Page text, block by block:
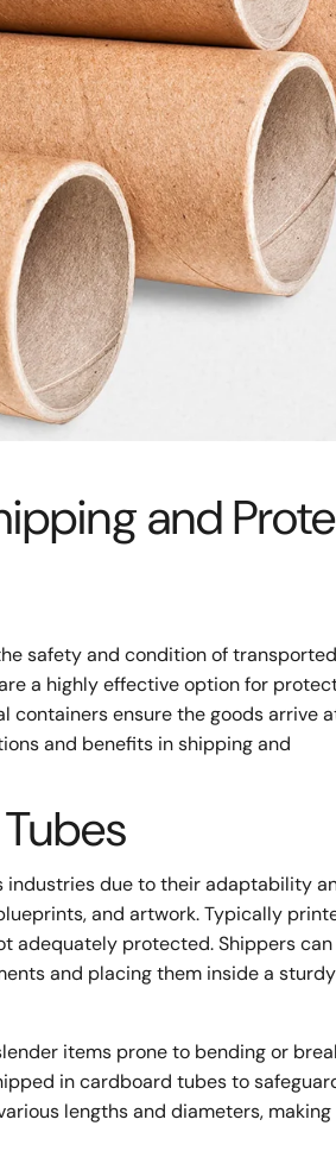
and
safety and condition of transported
a highly effective option for
containers ensure the goods arrive
and benefits in shipping and
industries due to their adaptability
and artwork. Typically
adequately protected. Shippers can
and placing them inside a sturdy
items prone to bending or
in cardboard tubes to
lengths and diameters, making